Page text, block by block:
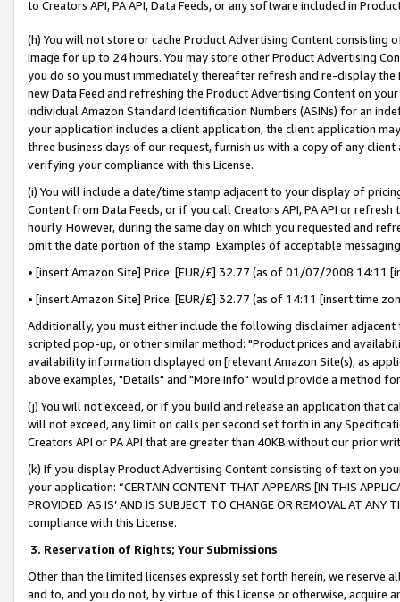
to Creators API, PA API, Data Feeds, or any software included in
(h) You will not store or cache Product Advertising Content
image for up to 24 hours. You may store other Product Advertising
you do so you must immediately thereafter refresh and re-display the
new Data Feed and refreshing the Product Advertising Content on
individual Amazon Standard Identification Numbers (ASINs) for an
your application includes a client application, the client application
three business days of our request, furnish us with a copy of any
verifying your compliance with this License.
(i) You will include a date/time stamp adjacent to your display of
Content from Data Feeds, or if you call Creators API, PA API or
hourly. However, during the same day on which you requested and
omit the date portion of the stamp. Examples of acceptable
• [insert Amazon Site] Price: [EUR/£] 32.77 (as of 01/07/2008 14:11
• [insert Amazon Site] Price: [EUR/£] 32.77 (as of 14:11 [insert time
Additionally, you must either include the following disclaimer
scripted pop-up, or other similar method: "Product prices and
availability information displayed on [relevant Amazon Site(s), as
above examples, "Details" and "More info" would provide a method
(j) You will not exceed, or if you build and release an application that
will not exceed, any limit on calls per second set forth in any
Creators API or PA API that are greater than 40KB without our prior
(k) If you display Product Advertising Content consisting of text on
your application: “CERTAIN CONTENT THAT APPEARS [IN THIS
PROVIDED ‘AS IS’ AND IS SUBJECT TO CHANGE OR REMOVAL AT
compliance with this License.
3. Reservation of Rights; Your Submissions
Other than the limited licenses expressly set forth herein, we
and to, and you do not, by virtue of this License or otherwise, acquire